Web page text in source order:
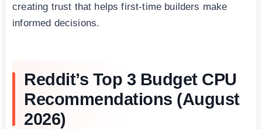
creating trust that helps first-time builders make
informed decisions.
Reddit’s Top 3 Budget CPU
Recommendations (August
2026)